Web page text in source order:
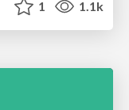
1 1.1k